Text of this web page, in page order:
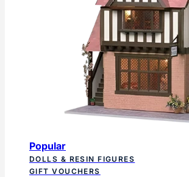
Popular
DOLLS & RESIN FIGURES
GIFT VOUCHERS